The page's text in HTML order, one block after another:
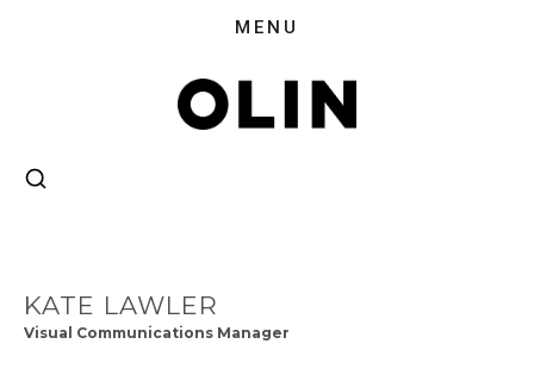
KATE LAWLER
Visual Communications Manager